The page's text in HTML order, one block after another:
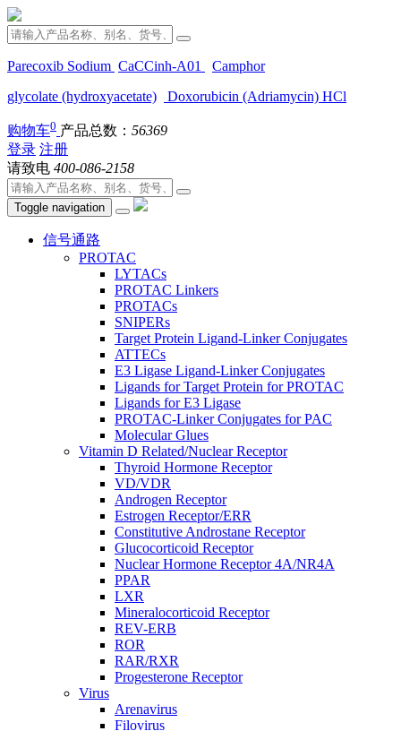
Parecoxib Sodium CaCCinh-A01
Camphor
glycolate (hydroxyacetate)
Doxorubicin (Adriamycin) HCl
购物车0 产品总数： 56369
登录 注册
请致电 400-086-2158
Toggle navigation
信号通路
PROTAC
LYTACs
PROTAC Linkers
PROTACs
SNIPERs
Target Protein Ligand-Linker Conjugates
ATTECs
E3 Ligase Ligand-Linker Conjugates
Ligands for Target Protein for PROTAC
Ligands for E3 Ligase
PROTAC-Linker Conjugates for PAC
Molecular Glues
Vitamin D Related/Nuclear Receptor
Thyroid Hormone Receptor
VD/VDR
Androgen Receptor
Estrogen Receptor/ERR
Constitutive Androstane Receptor
Glucocorticoid Receptor
Nuclear Hormone Receptor 4A/NR4A
PPAR
LXR
Mineralocorticoid Receptor
REV-ERB
ROR
RAR/RXR
Progesterone Receptor
Virus
Arenavirus
Filovirus